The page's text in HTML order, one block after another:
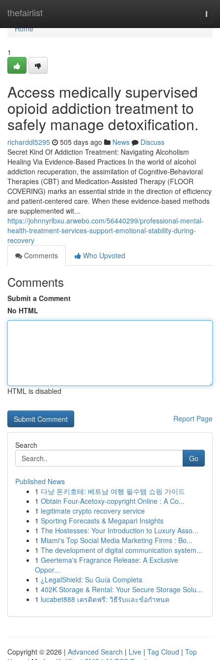
thefairlist
Home
Home
1
Access medically supervised
opioid addiction treatment to
safely manage detoxification.
richarddl5295 505 days ago News
Discuss
Secret Kind Of Addiction Treatment: Navigating Alcoholism
Healing Via Evidence-Based Practices In the world of alcohol
addiction recuperation, the assimilation of Cognitive-Behavioral
Therapies (CBT) and Medication-Assisted Therapy (FLOOR
COVERING) marks an essential stride in the direction of efficiency
and patient-centered care. When these evidence-based methods
are supplemented wit...
https://johnnyrlbxu.arwebo.com/56440299/professional-mental-
health-treatment-services-support-emotional-stability-during-
recovery
Comments
Who Upvoted
Comments
Submit a Comment
No HTML
HTML is disabled
Report Page
Search
Go
Published News
1 다낭 돈키호테: 베트남 여행 필수템 쇼핑 가이드
1 Obtain Four-Acetoxy-copyright Online : A Co...
1 legitimate crypto recovery service
1 Sporting Forecasts & Megapari Insights
1 The Hostesses: Your Introduction to Luxury Asso...
1 Miami's Top Social Media Marketing Firms : Bo...
1 The development of digital communication system...
1 Geertema's Fragrance Release: A Exclusive
Oppor...
1 ¿LegalShield: Su Guía Completa
1 402K Storage & Rental: Your Secure Storage Solu...
1 lucabet888 เครดิตฟรี: วิธีรับและข้อกำหนด
Copyright © 2026 | Advanced Search | Live | Tag Cloud | Top